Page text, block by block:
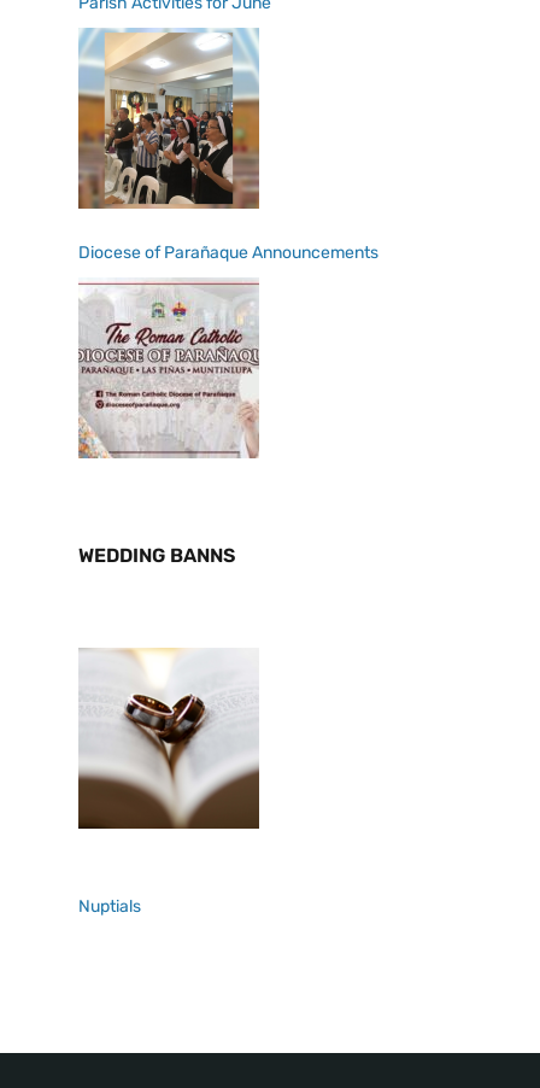
Diocese of Parañaque Announcements
WEDDING BANNS
Nuptials